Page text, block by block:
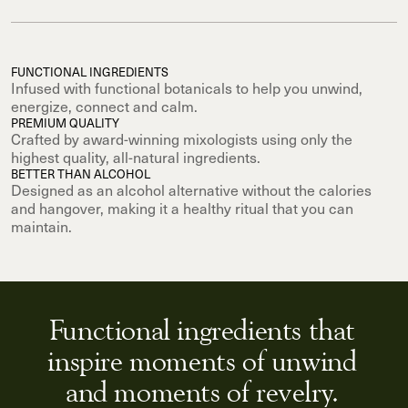
FUNCTIONAL INGREDIENTS
Infused with functional botanicals to help you unwind,
energize, connect and calm.
PREMIUM QUALITY
Crafted by award-winning mixologists using only the
highest quality, all-natural ingredients.
BETTER THAN ALCOHOL
Designed as an alcohol alternative without the calories
and hangover, making it a healthy ritual that you can
maintain.
Functional ingredients that
inspire moments of unwind
and moments of revelry.